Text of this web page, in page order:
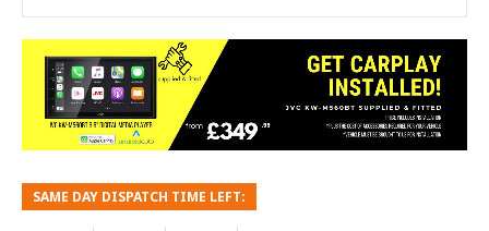
SAME DAY DISPATCH TIME LEFT: